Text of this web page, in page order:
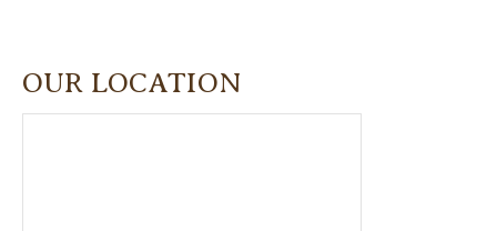
OUR LOCATION